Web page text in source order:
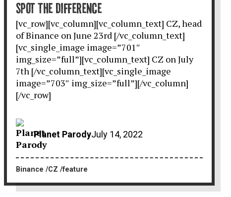
SPOT THE DIFFERENCE
[vc_row][vc_column][vc_column_text] CZ, head
of Binance on June 23rd [/vc_column_text]
[vc_single_image image=”701″
img_size=”full”][vc_column_text] CZ on July
7th [/vc_column_text][vc_single_image
image=”703″ img_size=”full”][/vc_column]
[/vc_row]
Planet ParodyJuly 14, 2022
Binance CZ feature